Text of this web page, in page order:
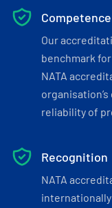
Competence
Our
benchmark
NATA
reliability of
Recognition
NATA